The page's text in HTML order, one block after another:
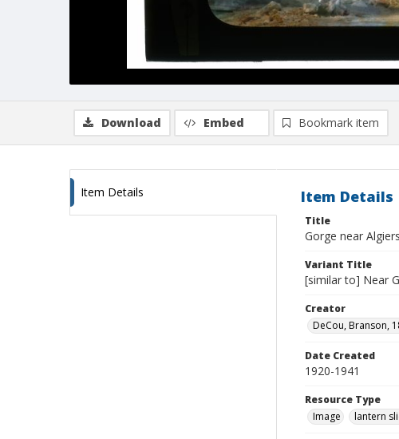
Download Embed Bookmark item
Item Details Item Details
Title
Gorge near Algiers
Variant Title
[similar to] Near
Creator
DeCou, Branson,
Date Created
1920-1941
Resource Type
Image
lantern